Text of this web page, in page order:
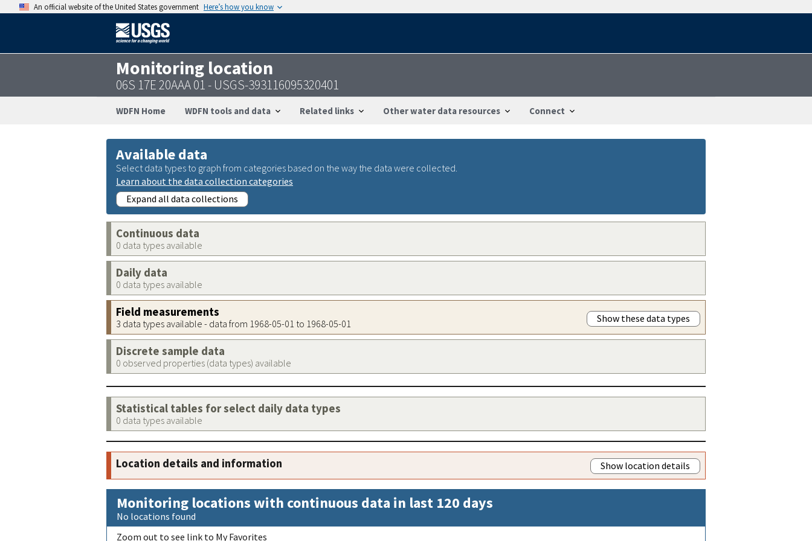
An official website of the United States government Here’s how you know
Monitoring location
06S 17E 20AAA 01 - USGS-393116095320401
WDFN Home WDFN tools and data Related links Other water data resources Connect
Available data
Select data types to graph from categories based on the way the data were collected.
Learn about the data collection categories
Expand all data collections
Continuous data
0 data types available
Daily data
0 data types available
Field measurements
3 data types available - data from 1968-05-01 to 1968-05-01 Show these data types
Discrete sample data
0 observed properties (data types) available
Statistical tables for select daily data types
0 data types available
Location details and information Show location details
Monitoring locations with continuous data in last 120 days
No locations found
Zoom out to see link to My Favorites